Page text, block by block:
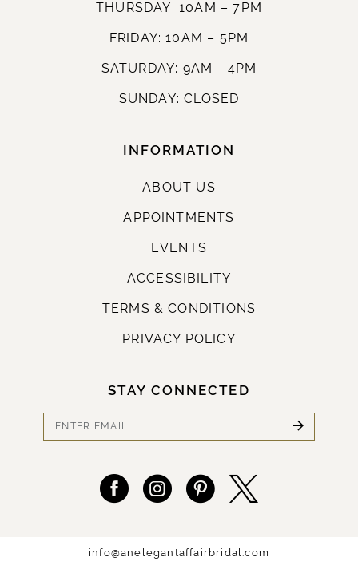
THURSDAY: 10AM – 7PM
FRIDAY: 10AM – 5PM
SATURDAY: 9AM - 4PM
SUNDAY: CLOSED
INFORMATION
ABOUT US
APPOINTMENTS
EVENTS
ACCESSIBILITY
TERMS & CONDITIONS
PRIVACY POLICY
STAY CONNECTED
info@anelegantaffairbridal.com